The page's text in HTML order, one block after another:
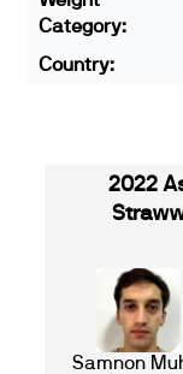
Category:
Country:
2022
Samnon